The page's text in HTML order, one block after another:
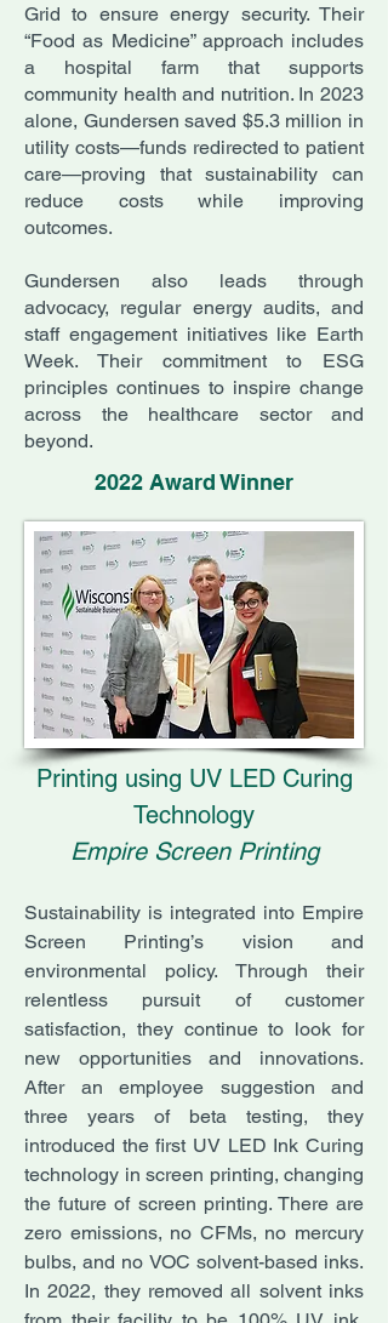
Grid to ensure energy security. Their
“Food as Medicine” approach includes
a hospital farm that supports
community health and nutrition. In 2023
alone, Gundersen saved $5.3 million in
utility costs—funds redirected to patient
care—proving that sustainability can
reduce costs while improving
outcomes.
Gundersen also leads through
advocacy, regular energy audits, and
staff engagement initiatives like Earth
Week. Their commitment to ESG
principles continues to inspire change
across the healthcare sector and
beyond.
2022 Award Winner
Printing using UV LED Curing
Technology
Empire Screen Printing
Sustainability is integrated into Empire
Screen Printing’s vision and
environmental policy. Through their
relentless pursuit of customer
satisfaction, they continue to look for
new opportunities and innovations.
After an employee suggestion and
three years of beta testing, they
introduced the first UV LED Ink Curing
technology in screen printing, changing
the future of screen printing. There are
zero emissions, no CFMs, no mercury
bulbs, and no VOC solvent-based inks.
In 2022, they removed all solvent inks